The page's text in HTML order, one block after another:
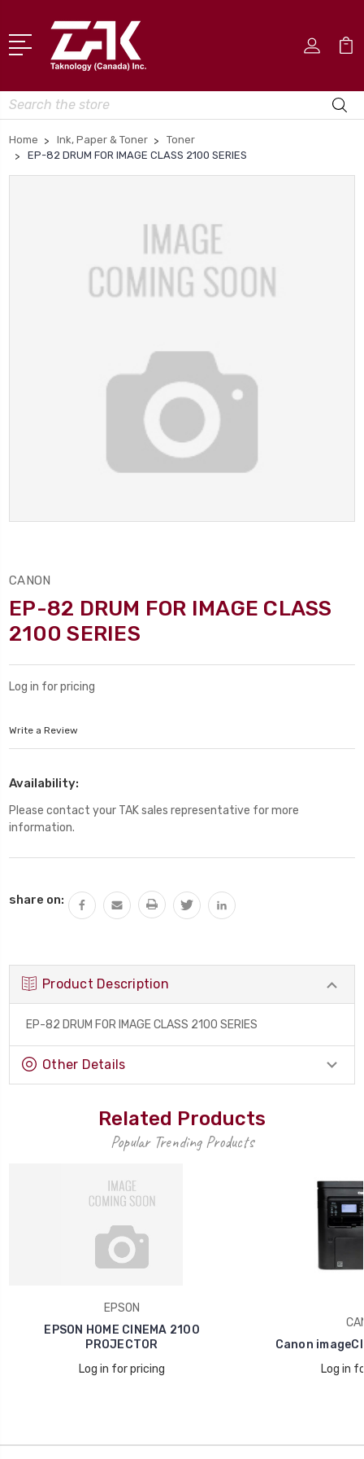
Search
Home Ink, Paper & Toner
Toner
EP-82 DRUM FOR IMAGE CLASS 2100 SERIES
CANON
EP-82 DRUM FOR IMAGE CLASS
2100 SERIES
Log in for pricing
Write a Review
Availability:
Please contact your TAK sales representative for more
information.
Stock:
share on:
Product Description
EP-82 DRUM FOR IMAGE CLASS 2100 SERIES
Other Details
Related Products
Popular Trending Products
EPSON
EPSON HOME CINEMA 2100
PROJECTOR
Log in for pricing
Canon
Log in